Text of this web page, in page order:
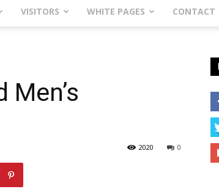
VISITORS WHITE PAGES CONTACT
Men’s
0
2020